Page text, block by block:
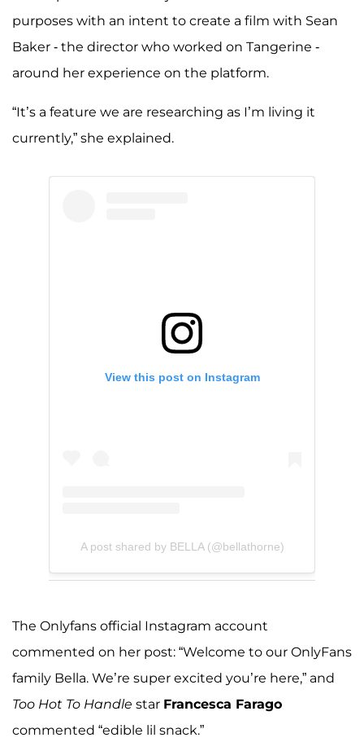
purposes with an intent to create a film with Sean
Baker - the director who worked on Tangerine -
around her experience on the platform.
“It’s a feature we are researching as I’m living it
currently,” she explained.
View this post on Instagram
A post shared by BELLA (@bellathorne)
The Onlyfans official Instagram account
commented on her post: “Welcome to our OnlyFans
family Bella. We’re super excited you’re here,” and
Too Hot To Handle star Francesca Farago
commented “edible lil snack.”